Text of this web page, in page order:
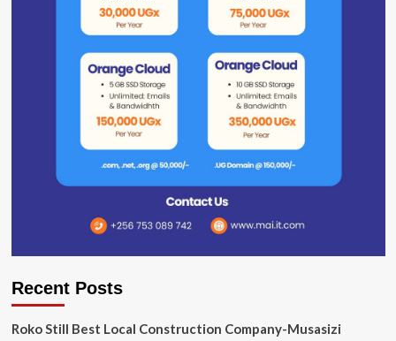
Recent Posts
Roko Still Best Local Construction Company-Musasizi